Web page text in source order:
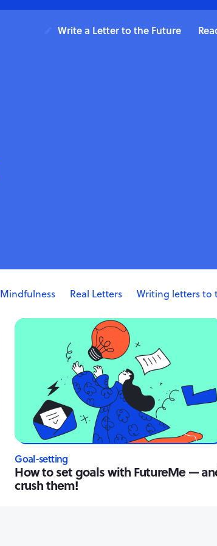
Write a Letter to the Future
Mindfulness Real Letters Writing letters to
Goal-setting
How to set goals with FutureMe —
crush them!